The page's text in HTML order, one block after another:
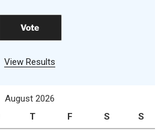
View Results
August 2026
T F S S